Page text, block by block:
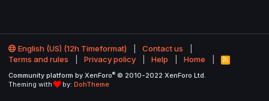
English (US) (12h Timeformat)
Contact us
Terms and rules
Privacy policy Help Home
R
S
Community platform by XenForo® © 2010-2022 XenForo Ltd.
Theming with
by: DohTheme